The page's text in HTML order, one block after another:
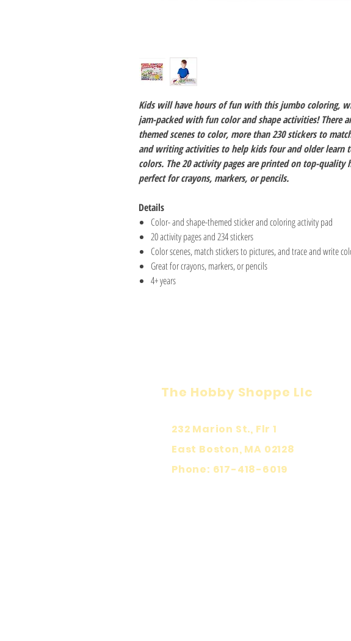
Kids will have hours of fun with this jumbo coloring,
jam-packed with fun color and shape activities! There
themed scenes to color, more than 230 stickers to
and writing activities to help kids four and older learn
colors. The 20 activity pages are printed on top-quality
perfect for crayons, markers, or pencils.
Details
Color- and shape-themed sticker and coloring activity pad
20 activity pages and 234 stickers
Color scenes, match stickers to pictures, and trace and write
Great for crayons, markers, or pencils
4+ years
The Hobby Shoppe Llc
232 Marion St., Flr 1
East Boston, MA 02128
Phone: 617-418-6019